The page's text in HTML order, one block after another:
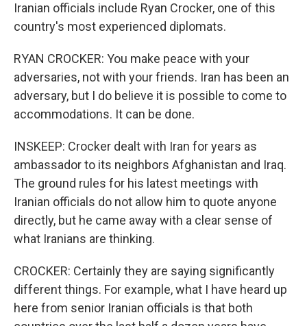
Iranian officials include Ryan Crocker, one of this
country's most experienced diplomats.
RYAN CROCKER: You make peace with your
adversaries, not with your friends. Iran has been an
adversary, but I do believe it is possible to come to
accommodations. It can be done.
INSKEEP: Crocker dealt with Iran for years as
ambassador to its neighbors Afghanistan and Iraq.
The ground rules for his latest meetings with
Iranian officials do not allow him to quote anyone
directly, but he came away with a clear sense of
what Iranians are thinking.
CROCKER: Certainly they are saying significantly
different things. For example, what I have heard up
here from senior Iranian officials is that both